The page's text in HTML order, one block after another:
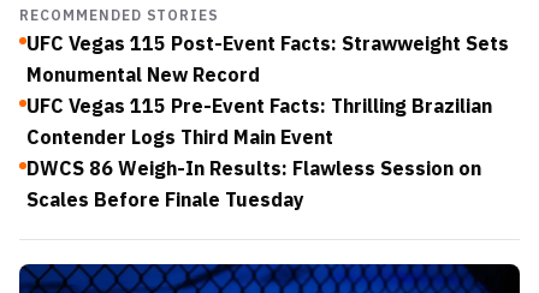
RECOMMENDED STORIES
UFC Vegas 115 Post-Event Facts: Strawweight Sets
Monumental New Record
UFC Vegas 115 Pre-Event Facts: Thrilling Brazilian
Contender Logs Third Main Event
DWCS 86 Weigh-In Results: Flawless Session on
Scales Before Finale Tuesday